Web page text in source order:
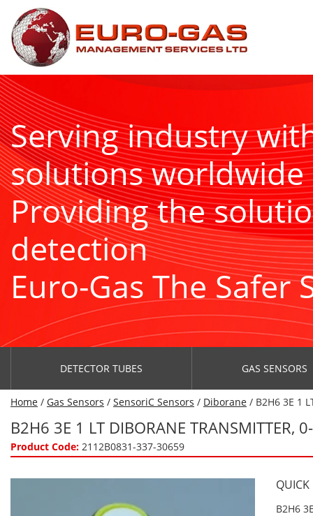
Serving industry
solutions worldwide
Providing the
detection
Euro-Gas The Safer
DETECTOR TUBES GAS SENSORS
Home / Gas Sensors / SensoriC Sensors / Diborane / B2H6 3E 1
B2H6 3E 1 LT DIBORANE TRANSMITTER,
Product Code: 2112B0831-337-30659
QUICK
B2H6